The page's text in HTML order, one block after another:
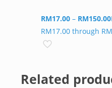
RM17.00 – RM150.00
RM17.00 through
Related